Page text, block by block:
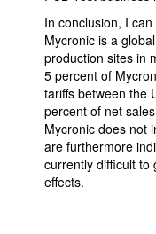
In conclusion, I
Mycronic is a
production sites in
5 percent of
tariffs between the
percent of net
Mycronic does not
are furthermore
currently difficult to
effects.